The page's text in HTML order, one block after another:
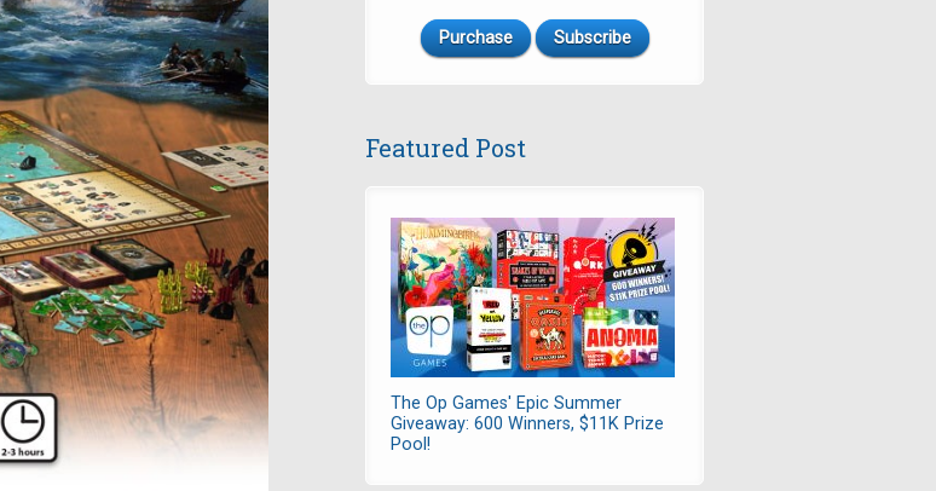
Purchase Subscribe
Featured Post
The Op Games' Epic Summer
Giveaway: 600 Winners, $11K Prize
Pool!